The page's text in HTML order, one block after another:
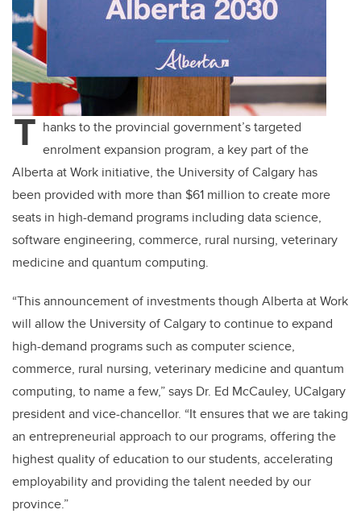
T hanks to the provincial government’s targeted
enrolment expansion program, a key part of the
Alberta at Work initiative, the University of Calgary has
been provided with more than $61 million to create more
seats in high-demand programs including data science,
software engineering, commerce, rural nursing, veterinary
medicine and quantum computing.
“This announcement of investments though Alberta at Work
will allow the University of Calgary to continue to expand
high-demand programs such as computer science,
commerce, rural nursing, veterinary medicine and quantum
computing, to name a few,” says Dr. Ed McCauley, UCalgary
president and vice-chancellor. “It ensures that we are taking
an entrepreneurial approach to our programs, offering the
highest quality of education to our students, accelerating
employability and providing the talent needed by our
province.”